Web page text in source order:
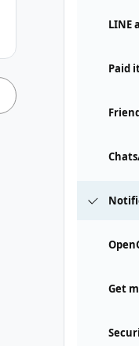
LINE
Paid
Get